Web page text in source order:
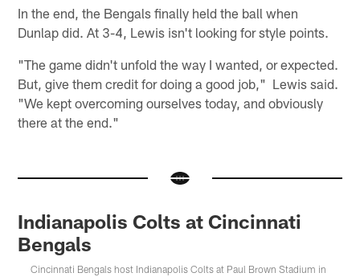
In the end, the Bengals finally held the ball when
Dunlap did. At 3-4, Lewis isn't looking for style points.
"The game didn't unfold the way I wanted, or expected.
But, give them credit for doing a good job," Lewis said.
"We kept overcoming ourselves today, and obviously
there at the end."
Indianapolis Colts at Cincinnati
Bengals
Cincinnati Bengals host Indianapolis Colts at Paul Brown Stadium in